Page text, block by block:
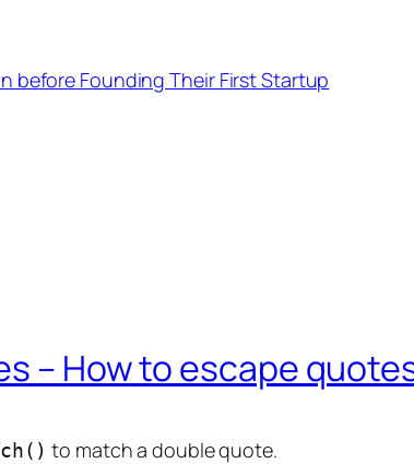
before Founding Their First Startup
– How to escape
to match a double quote.